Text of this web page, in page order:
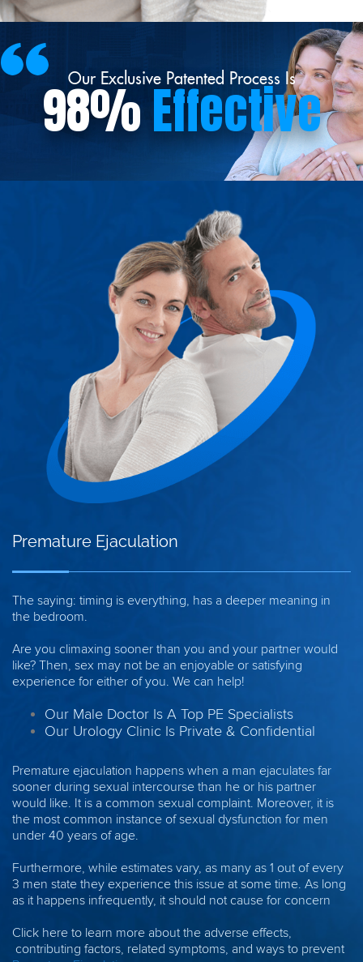
Our Exclusive Patented Process Is
98%Effective
Premature Ejaculation
The saying: timing is everything, has a deeper meaning in
the bedroom.
Are you climaxing sooner than you and your partner would
like? Then, sex may not be an enjoyable or satisfying
experience for either of you. We can help!
Our Male Doctor Is A Top PE Specialists
Our Urology Clinic Is Private & Confidential
Premature ejaculation happens when a man ejaculates far
sooner during sexual intercourse than he or his partner
would like. It is a common sexual complaint. Moreover, it is
the most common instance of sexual dysfunction for men
under 40 years of age.
Furthermore, while estimates vary, as many as 1 out of every
3 men state they experience this issue at some time. As long
as it happens infrequently, it should not cause for concern
Click here to learn more about the adverse effects,
contributing factors, related symptoms, and ways to prevent